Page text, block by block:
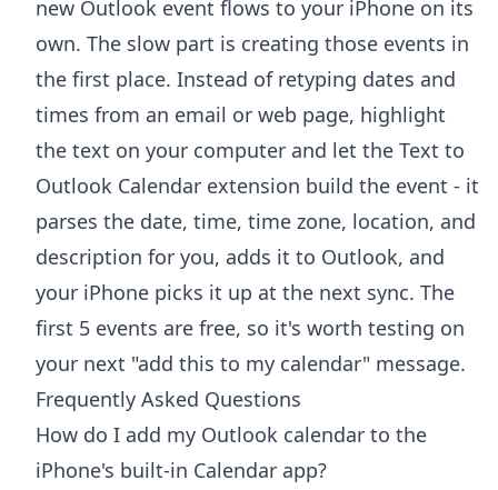
new Outlook event flows to your iPhone on its
own. The slow part is creating those events in
the first place. Instead of retyping dates and
times from an email or web page, highlight
the text on your computer and let the Text to
Outlook Calendar extension build the event - it
parses the date, time, time zone, location, and
description for you, adds it to Outlook, and
your iPhone picks it up at the next sync. The
first 5 events are free, so it's worth testing on
your next "add this to my calendar" message.
Frequently Asked Questions
How do I add my Outlook calendar to the
iPhone's built-in Calendar app?